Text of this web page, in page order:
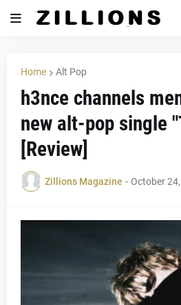
Home Alt Pop
h3nce channels
new alt-pop single
[Review]
Zillions Magazine - October